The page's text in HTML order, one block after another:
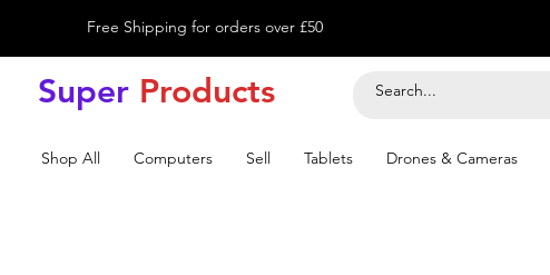
Free Shipping for orders over £50
Super Products
Shop All Computers Sell Tablets Drones & Cameras